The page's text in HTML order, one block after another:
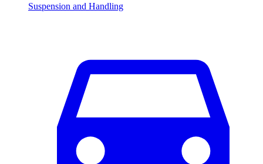
Suspension and Handling